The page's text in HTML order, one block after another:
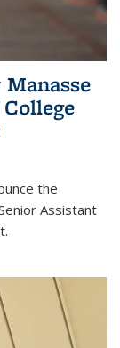
the
Assistant